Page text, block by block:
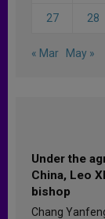
27 28
« Mar May »
Under the
China, Leo
bishop
Chang